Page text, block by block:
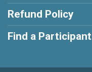
Refund Policy
Find a Participant